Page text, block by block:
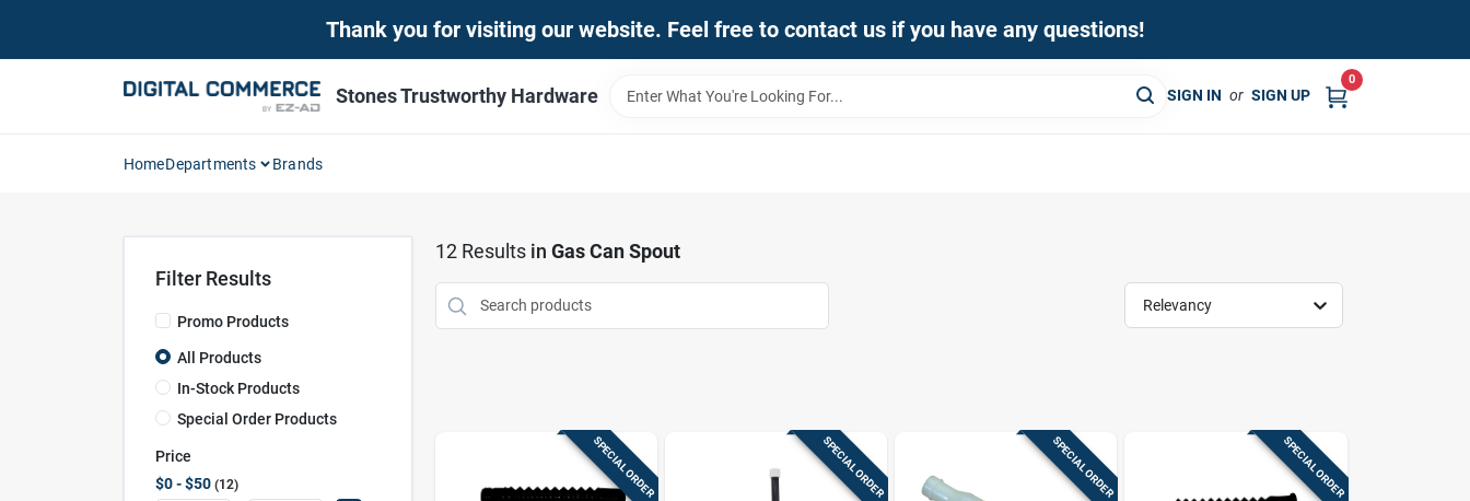
Thank you for visiting our website. Feel free to contact us if you have any questions!
Stones Trustworthy Hardware SIGN IN or SIGN UP
0
HomeDepartments Brands
Filter Results
Promo Products
All Products
In-Stock Products
Special Order Products
Price
$0 - $50 12
12Results in Gas Can Spout
Relevancy
SPECIAL ORDER SPECIAL ORDER SPECIAL ORDER SPECIAL ORDER